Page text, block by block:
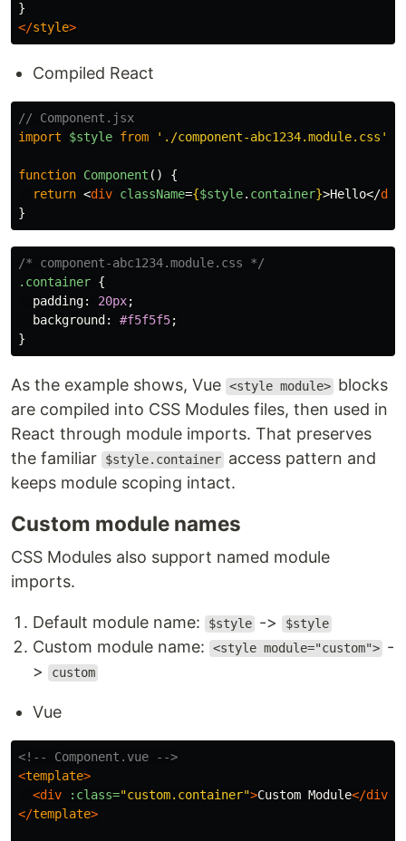
}
</style>
Compiled React
// Component.jsx
import
$style from ' ./component-abc1234.module.css '
function Component ()
{
return <div className={$style. container}>Hello</div
}
/* component-abc1234.module.css */
.container {
padding: 20px;
background : #f5f5f5;
}
As the example shows, Vue <style module> blocks
are compiled into CSS Modules files, then used in
React through module imports. That preserves
the familiar
$style.container access pattern and
keeps module scoping intact.
Custom module names
CSS Modules also support named module
imports.
Default module name: $style -> $style
Custom module name: <style module="custom"> -
>
custom
Vue
<!-- Component.vue -->
<template>
<div
:class="custom.container">Custom Module</div>
</template>